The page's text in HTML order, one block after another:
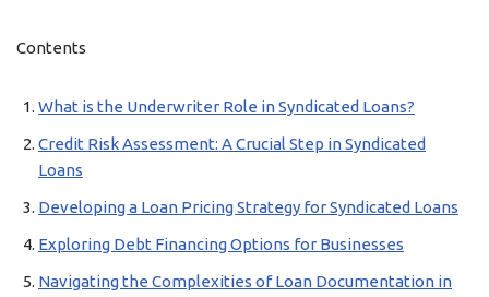
Contents
What is the Underwriter Role in Syndicated Loans?
Credit Risk Assessment: A Crucial Step in Syndicated
Loans
Developing a Loan Pricing Strategy for Syndicated Loans
Exploring Debt Financing Options for Businesses
Navigating the Complexities of Loan Documentation in